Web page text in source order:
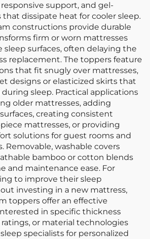
support, and gel-
that dissipate heat for cooler sleep.
constructions provide durable
firm or worn mattresses
surfaces, often delaying the
replacement. The toppers feature
that fit snugly over mattresses,
designs or elasticized skirts that
sleep. Practical applications
older mattresses, adding
creating consistent
mattresses, or providing
solutions for guest rooms and
Removable, washable covers
bamboo or cotton blends
and maintenance ease. For
to improve their sleep
investing in a new mattress,
toppers offer an effective
in specific thickness
or material technologies
specialists for personalized